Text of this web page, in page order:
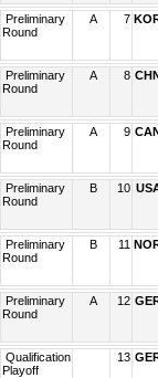
Preliminary
Round
A 7
Preliminary
Round
A 8
Preliminary
Round
A 9
Preliminary
Round
B 10
Preliminary
Round
B 11
Preliminary
Round
A 12
Qualification
Playoff
13